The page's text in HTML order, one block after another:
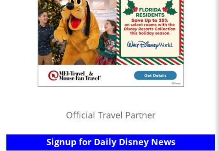
Official Travel Partner
Signup for Daily Disney News